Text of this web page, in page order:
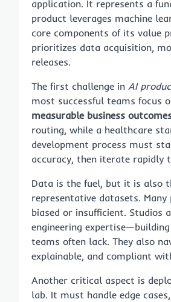
application. It represents a
product leverages machine
core components of its value
prioritizes data acquisition,
releases.
The first challenge in AI
most successful teams focus
measurable business
routing, while a healthcare
development process must
accuracy, then iterate rapidly
Data is the fuel, but it is also
representative datasets.
biased or insufficient. Studios
engineering
teams often lack. They also
explainable, and compliant
Another critical aspect is
lab. It must handle edge